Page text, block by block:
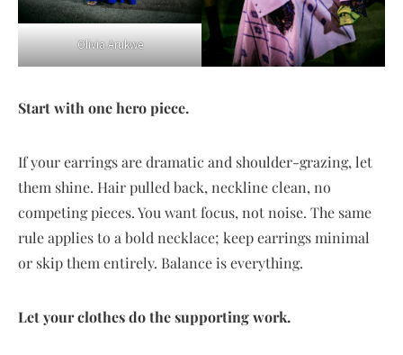
Olivia Arukwe
Start with one hero piece.
If your earrings are dramatic and shoulder-grazing, let
them shine. Hair pulled back, neckline clean, no
competing pieces. You want focus, not noise. The same
rule applies to a bold necklace; keep earrings minimal
or skip them entirely. Balance is everything.
Let your clothes do the supporting work.